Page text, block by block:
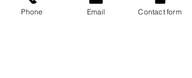
Phone Email Contact form